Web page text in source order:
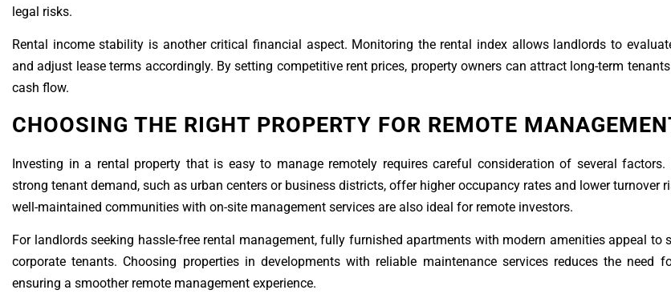
legal risks.
Rental income stability is another critical financial aspect. Monitoring the rental index allows landlords to
and adjust lease terms accordingly. By setting competitive rent prices, property owners can attract long-term
cash flow.
CHOOSING THE RIGHT PROPERTY FOR REMOTE
Investing in a rental property that is easy to manage remotely requires careful consideration of several
strong tenant demand, such as urban centers or business districts, offer higher occupancy rates and lower turnover
well-maintained communities with on-site management services are also ideal for remote investors.
For landlords seeking hassle-free rental management, fully furnished apartments with modern amenities appeal to
corporate tenants. Choosing properties in developments with reliable maintenance services reduces the need
ensuring a smoother remote management experience.